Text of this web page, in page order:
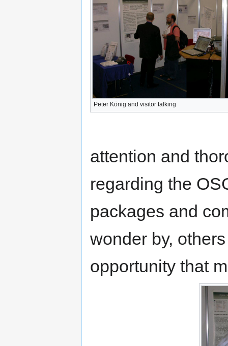
Peter König and visitor talking
attention and
regarding the
packages and
wonder by,
opportunity that